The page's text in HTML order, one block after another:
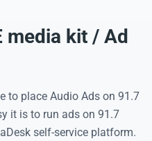
media kit / Ad
to place Audio Ads on 91.7
it is to run ads on 91.7
self-service platform.